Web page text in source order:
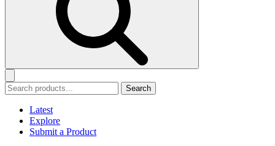
Search
Latest
Explore
Submit a Product